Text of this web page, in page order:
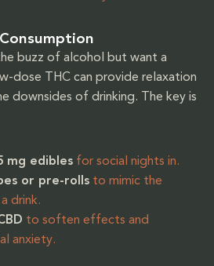
buzz of alcohol but want a
dose THC can provide relaxation
downsides of drinking. The key is
mg edibles for social nights in.
or pre-rolls to mimic the
drink.
to soften effects and
anxiety.